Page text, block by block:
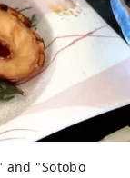
and "Sotobo